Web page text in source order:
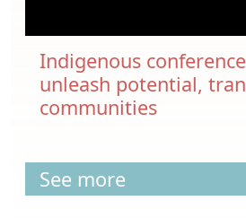
Indigenous
unleash potential,
communities
See more